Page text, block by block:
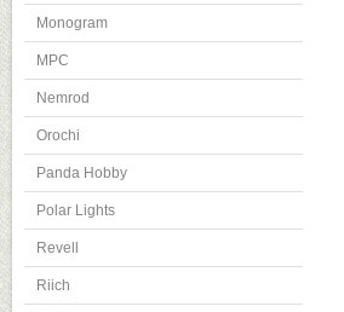
Monogram
MPC
Nemrod
Orochi
Panda Hobby
Polar Lights
Revell
Riich